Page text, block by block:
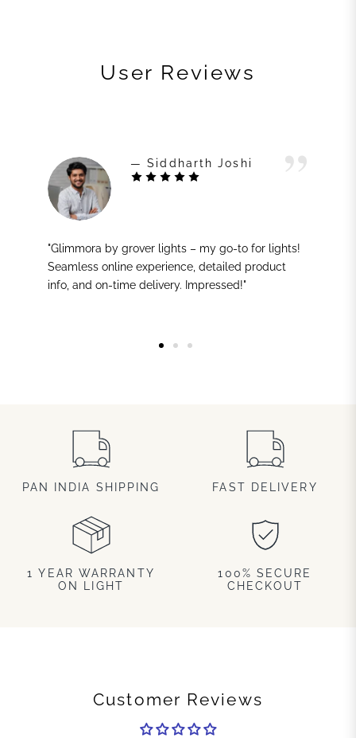
User Reviews
— Siddharth Joshi
"Glimmora by grover lights – my go-to for lights!
Seamless online experience, detailed product
info, and on-time delivery. Impressed!"
PAN INDIA SHIPPING FAST DELIVERY
1 YEAR WARRANTY
ON LIGHT
100% SECURE
CHECKOUT
Customer Reviews